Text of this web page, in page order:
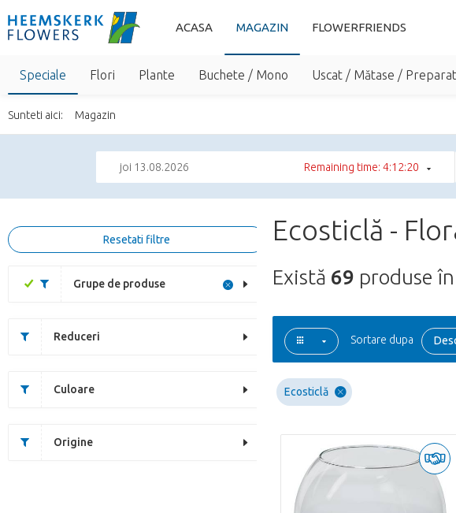
ACASA MAGAZIN FLOWERFRIENDS
Speciale Flori Plante Buchete / Mono Uscat / Mătase / Preparat
Sunteti aici: Magazin
joi 13.08.2026 Remaining time: 4:12:19
Resetati filtre
Grupe de produse
Reduceri
Culoare
Origine
Ecosticlă -
Există 69 produse în
Sortare dupa
Ecosticlă